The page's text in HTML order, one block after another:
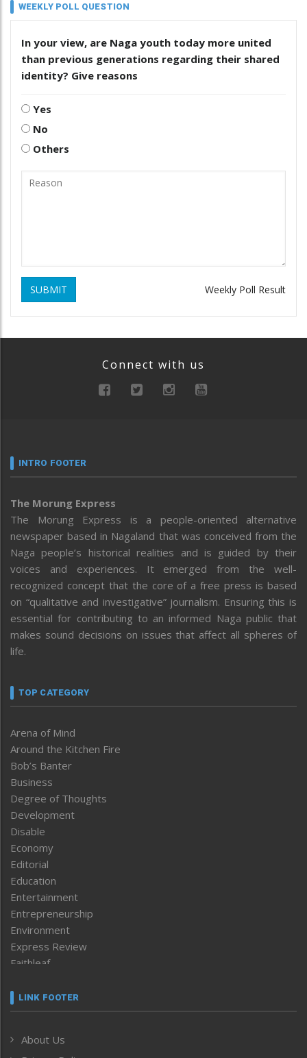
WEEKLY POLL QUESTION
In your view, are Naga youth today more united
than previous generations regarding their shared
identity? Give reasons
Yes
No
Others
SUBMIT Weekly Poll Result
Connect with us
INTRO FOOTER
The Morung Express
The Morung Express is a people-oriented alternative
newspaper based in Nagaland that was conceived from the
Naga people’s historical realities and is guided by their
voices and experiences. It emerged from the well-
recognized concept that the core of a free press is based
on “qualitative and investigative” journalism. Ensuring this is
essential for contributing to an informed Naga public that
makes sound decisions on issues that affect all spheres of
life.
TOP CATEGORY
Arena of Mind
Around the Kitchen Fire
Bob’s Banter
Business
Degree of Thoughts
Development
Disable
Economy
Editorial
Education
Entertainment
Entrepreneurship
Environment
Express Review
Faithleaf
Frontpage
Human Rights
LINK FOOTER
About Us